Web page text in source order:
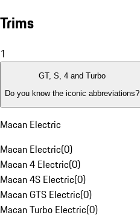
Trims
1
GT, S, 4 and Turbo
Do you know the iconic abbreviations?
Macan Electric
Macan Electric(0)
Macan 4 Electric(0)
Macan 4S Electric(0)
Macan GTS Electric(0)
Macan Turbo Electric(0)